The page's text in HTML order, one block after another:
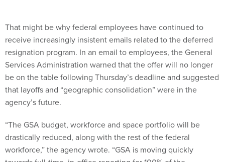
That might be why federal employees have continued to
receive increasingly insistent emails related to the deferred
resignation program. In an email to employees, the General
Services Administration warned that the offer will no longer
be on the table following Thursday’s deadline and suggested
that layoffs and “geographic consolidation” were in the
agency’s future.
“The GSA budget, workforce and space portfolio will be
drastically reduced, along with the rest of the federal
workforce,” the agency wrote. “GSA is moving quickly